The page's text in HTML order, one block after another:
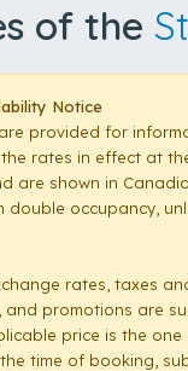
of the
Notice
provided for
the rates in effect at
are shown in
double occupancy,
rates, taxes
and promotions are
price is the
time of booking,